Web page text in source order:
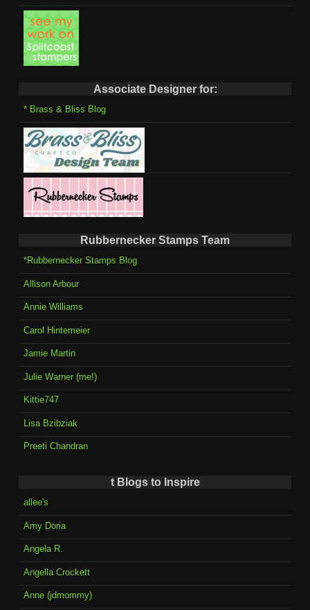
Associate Designer for:
* Brass & Bliss Blog
Rubbernecker Stamps Team
*Rubbernecker Stamps Blog
Allison Arbour
Annie Williams
Carol Hintemeier
Jamie Martin
Julie Warner (me!)
Kittie747
Lisa Bzibziak
Preeti Chandran
t Blogs to Inspire
allee's
Amy Doria
Angela R.
Angella Crockett
Anne (jdmommy)